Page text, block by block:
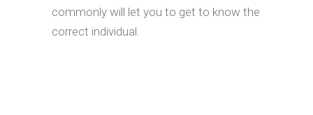
commonly will let you to get to know the
correct individual.